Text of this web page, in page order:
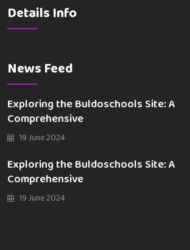
Details Info
News Feed
Exploring the Buldoschools Site: A
Comprehensive
19 June 2024
Exploring the Buldoschools Site: A
Comprehensive
19 June 2024